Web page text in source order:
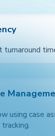
turnaround
using case